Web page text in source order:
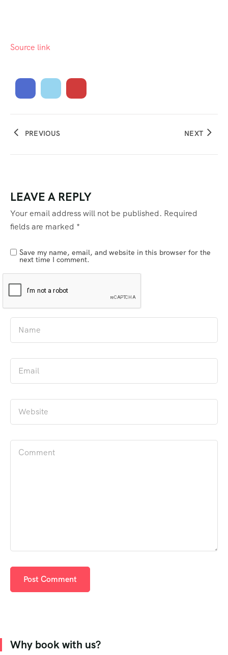
Source link
PREVIOUS NEXT
LEAVE A REPLY
Your email address will not be published. Required
fields are marked *
Save my name, email, and website in this browser for the
next time I comment.
Why book with us?